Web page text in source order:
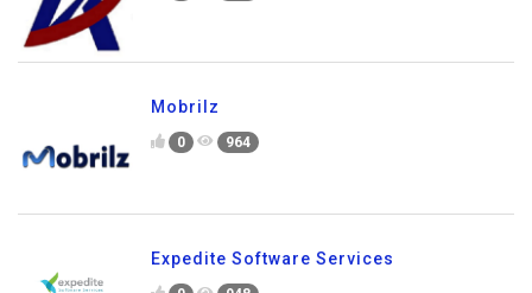
Mobrilz
0 964
Expedite Software Services